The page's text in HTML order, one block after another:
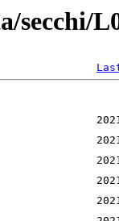
secchi/